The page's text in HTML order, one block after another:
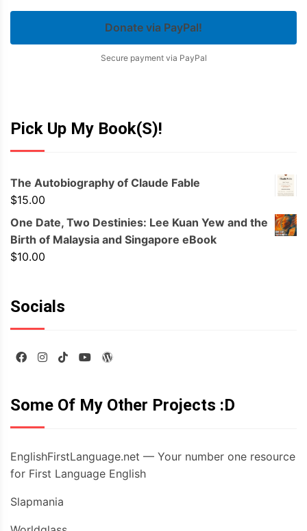
Donate via PayPal!
Secure payment via PayPal
Pick Up My Book(s)!
The Autobiography of Claude Fable
$15.00
One Date, Two Destinies: Lee Kuan Yew and the
Birth of Malaysia and Singapore eBook
$10.00
Socials
Some Of My Other Projects :D
EnglishFirstLanguage.net — Your number one resource
for First Language English
Slapmania